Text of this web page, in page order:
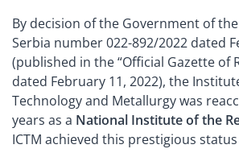
By decision of the Government of
Serbia number 022-892/2022 dated
(published in the “Official Gazette of
dated February 11, 2022), the
Technology and Metallurgy was
years as a National Institute of the
ICTM achieved this prestigious